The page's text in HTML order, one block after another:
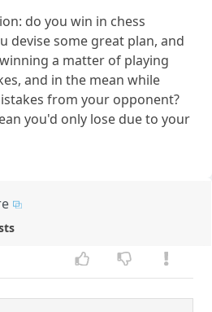
do you win in chess
devise some great plan, and
a matter of playing
and in the mean while
from your opponent?
you'd only lose due to your